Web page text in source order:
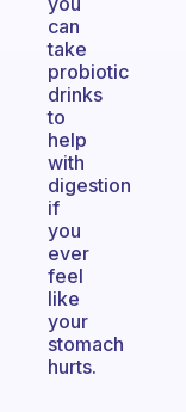
can
take
probiotic
drinks
to
help
with
digestion
if
you
ever
feel
like
your
stomach
hurts.